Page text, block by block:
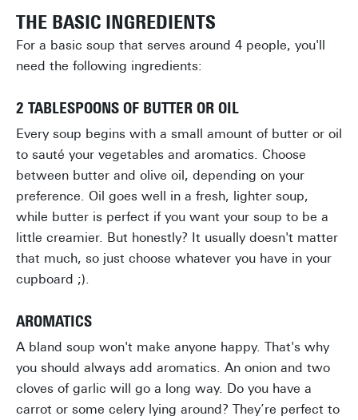
THE BASIC INGREDIENTS
For a basic soup that serves around 4 people, you'll
need the following ingredients:
2 TABLESPOONS OF BUTTER OR OIL
Every soup begins with a small amount of butter or oil
to sauté your vegetables and aromatics. Choose
between butter and olive oil, depending on your
preference. Oil goes well in a fresh, lighter soup,
while butter is perfect if you want your soup to be a
little creamier. But honestly? It usually doesn't matter
that much, so just choose whatever you have in your
cupboard ;).
AROMATICS
A bland soup won't make anyone happy. That's why
you should always add aromatics. An onion and two
cloves of garlic will go a long way. Do you have a
carrot or some celery lying around? They’re perfect to